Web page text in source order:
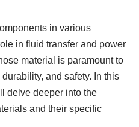
in various
in fluid transfer and power
material is paramount to
and safety. In this
delve deeper into the
and their specific